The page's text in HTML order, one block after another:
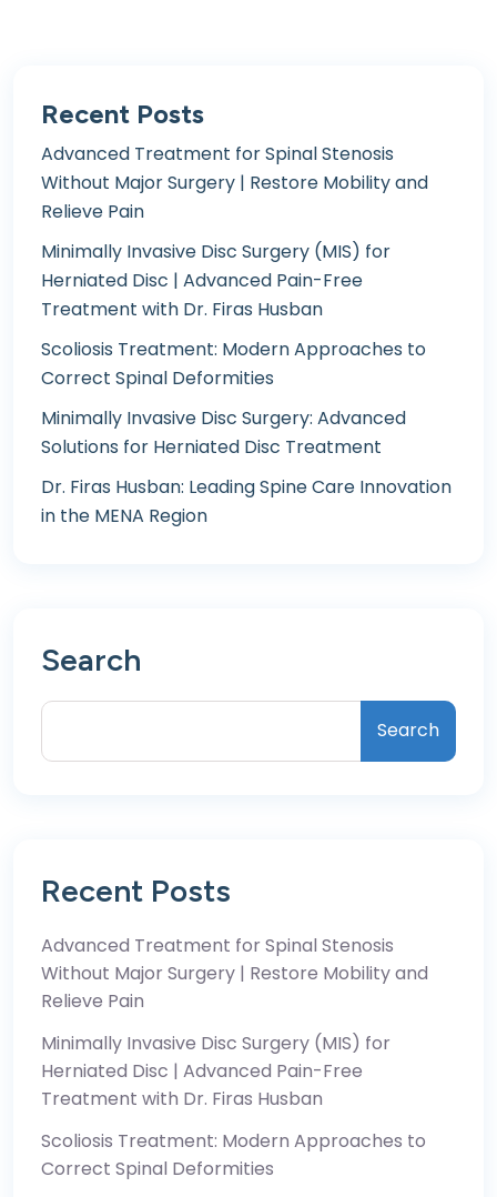
Recent Posts
Advanced Treatment for Spinal Stenosis
Without Major Surgery | Restore Mobility and
Relieve Pain
Minimally Invasive Disc Surgery (MIS) for
Herniated Disc | Advanced Pain-Free
Treatment with Dr. Firas Husban
Scoliosis Treatment: Modern Approaches to
Correct Spinal Deformities
Minimally Invasive Disc Surgery: Advanced
Solutions for Herniated Disc Treatment
Dr. Firas Husban: Leading Spine Care Innovation
in the MENA Region
Search
Search
Recent Posts
Advanced Treatment for Spinal Stenosis
Without Major Surgery | Restore Mobility and
Relieve Pain
Minimally Invasive Disc Surgery (MIS) for
Herniated Disc | Advanced Pain-Free
Treatment with Dr. Firas Husban
Scoliosis Treatment: Modern Approaches to
Correct Spinal Deformities